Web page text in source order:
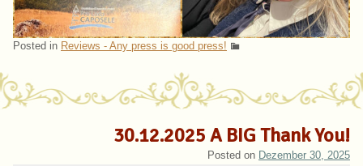
Posted in Reviews - Any press is good press!
30.12.2025 A BIG Thank You!
Posted on Dezember 30, 2025